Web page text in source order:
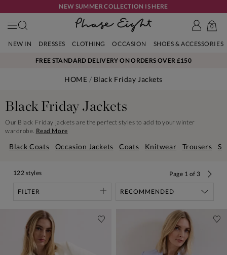
NEW SUMMER COLLECTION IS HERE
0
NEW IN DRESSES CLOTHING OCCASION SHOES & ACCESSORIES
FREE STANDARD DELIVERY ON ORDERS OVER £150
HOME Black Friday Jackets
Black Friday Jackets
Our Black Friday jackets are the perfect styles to add to your winter
wardrobe. Read More
Black Coats Occasion Jackets Coats Knitwear Trousers
FILTER
122 styles Page 1 of 3